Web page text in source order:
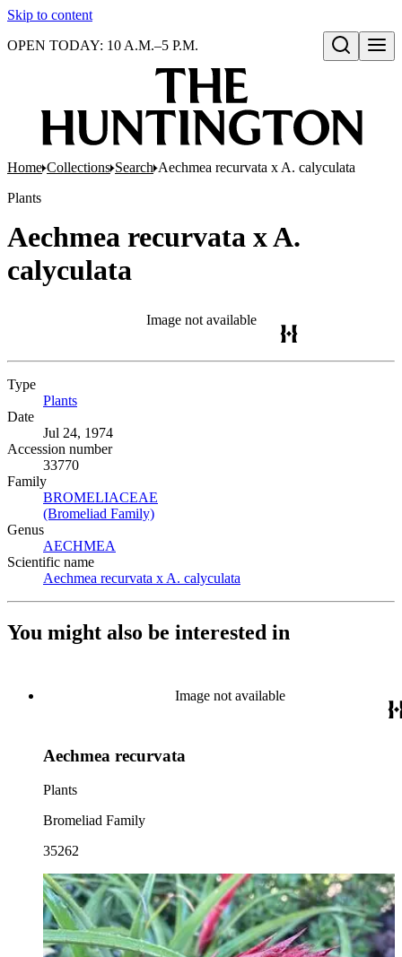
Skip to content
Open search
OPEN TODAY: 10 A.M.–5 P.M.
Home Collections Search Aechmea recurvata x A. calyculata
Plants
Aechmea recurvata x A.
calyculata
Image not available
Type
Plants
Date
Jul 24, 1974
Accession number
33770
Family
BROMELIACEAE
(Bromeliad Family)
Genus
AECHMEA
Scientific name
Aechmea recurvata x A. calyculata
You might also be interested in
Image not available
Aechmea recurvata
Plants
Bromeliad Family
35262